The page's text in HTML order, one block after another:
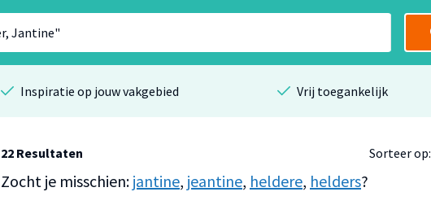
Inspiratie op jouw vakgebied Vrij toegankelijk
22 Resultaten Sorteer op:
Zocht je misschien: jantine, jeantine, heldere, helders?